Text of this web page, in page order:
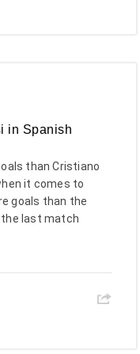
in Spanish
than Cristiano
it comes to
goals than the
the last match